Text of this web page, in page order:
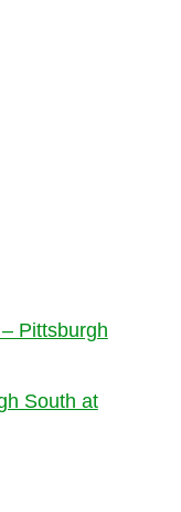
Pittsburgh
South at